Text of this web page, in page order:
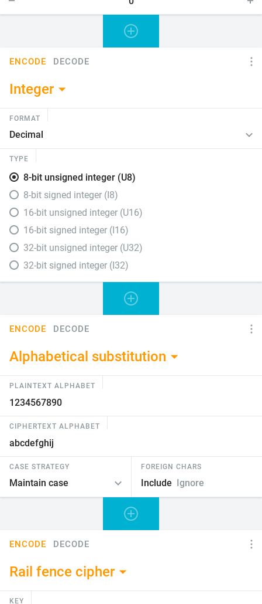
ENCODE DECODE
Integer
FORMAT
TYPE
8-bit unsigned integer (U8)
8-bit signed integer (I8)
16-bit unsigned integer (U16)
16-bit signed integer (I16)
32-bit unsigned integer (U32)
32-bit signed integer (I32)
ENCODE DECODE
Alphabetical substitution
PLAINTEXT ALPHABET
CIPHERTEXT ALPHABET
CASE STRATEGY FOREIGN CHARS
Include Ignore
ENCODE DECODE
Rail fence cipher
KEY